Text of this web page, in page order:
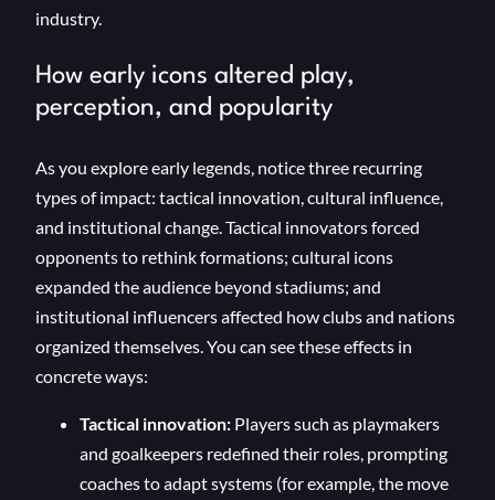
industry.
How early icons altered play,
perception, and popularity
As you explore early legends, notice three recurring
types of impact: tactical innovation, cultural influence,
and institutional change. Tactical innovators forced
opponents to rethink formations; cultural icons
expanded the audience beyond stadiums; and
institutional influencers affected how clubs and nations
organized themselves. You can see these effects in
concrete ways:
Tactical innovation: Players such as playmakers
and goalkeepers redefined their roles, prompting
coaches to adapt systems (for example, the move